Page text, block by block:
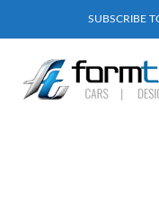
SUBSCRIBE